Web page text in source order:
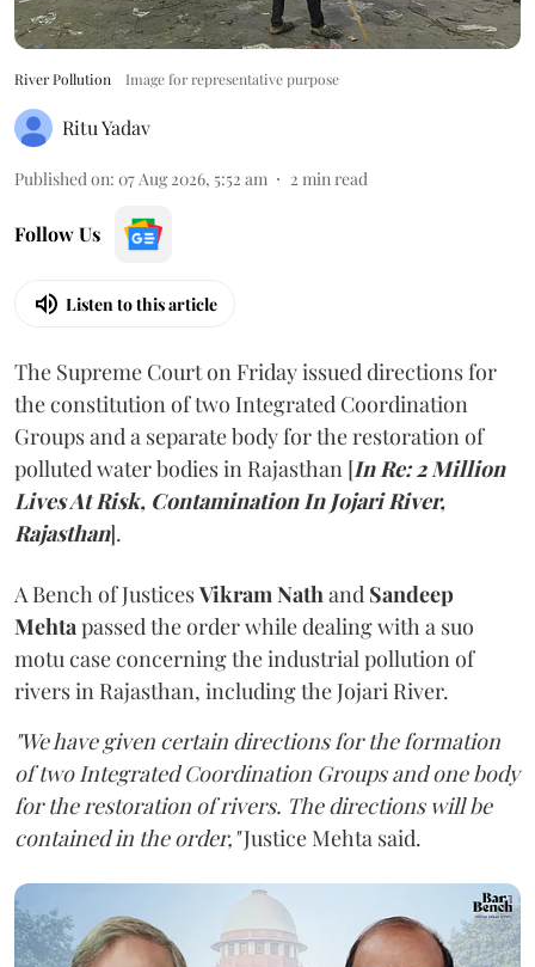
River Pollution Image for representative purpose
Ritu Yadav
Published on: 07 Aug 2026, 5:52 am 2 min read
Follow Us
Listen to this article
The Supreme Court on Friday issued directions for
the constitution of two Integrated Coordination
Groups and a separate body for the restoration of
polluted water bodies in Rajasthan [In Re: 2 Million
Lives At Risk, Contamination In Jojari River,
Rajasthan].
A Bench of JusticesVikram Nathand Sandeep
Mehtapassed the order while dealing with a suo
motu case concerning the industrial pollution of
rivers in Rajasthan, including the Jojari River.
"We have given certain directions for the formation
of two Integrated Coordination Groups and one body
for the restoration of rivers. The directions will be
contained in the order,"Justice Mehta said.